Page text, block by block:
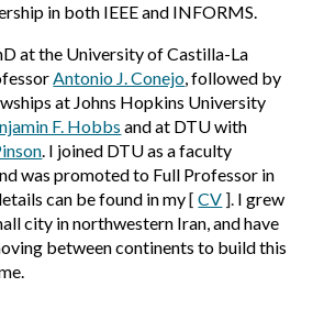
in both IEEE and INFORMS.
at the University of Castilla-La
Antonio J. Conejo, followed by
at Johns Hopkins University
F. Hobbs and at DTU with
. I joined DTU as a faculty
was promoted to Full Professor in
can be found in my[CV ]. I grew
city in northwestern Iran, and have
between continents to build this